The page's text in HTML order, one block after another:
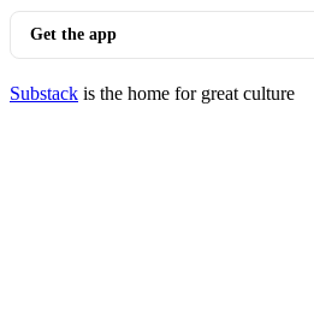
Get the app
Substack is the home for great culture